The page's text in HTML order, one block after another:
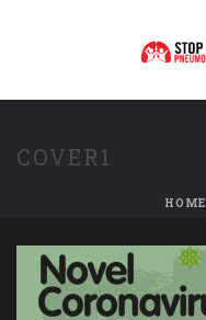
COVER1
HOME